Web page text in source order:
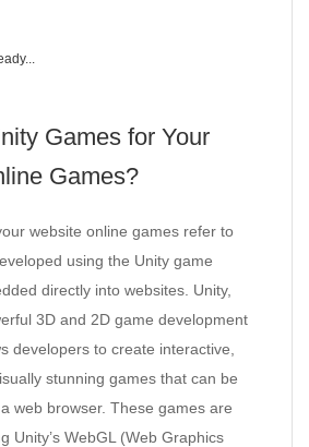
Games for Your
Games?
website online games refer to
using the Unity game
directly into websites. Unity,
3D and 2D game development
developers to create interactive,
stunning games that can be
web browser. These games are
Unity’s WebGL (Web Graphics